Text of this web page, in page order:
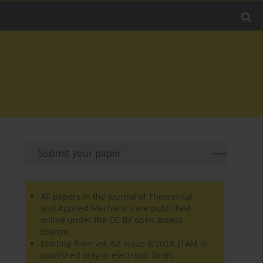
Submit your paper
All papers in the Journal of Theoretical
and Applied Mechanics are published
online under the CC BY open access
license.
Starting from vol. 62, issue 3/2024, JTAM is
published only in electronic form.